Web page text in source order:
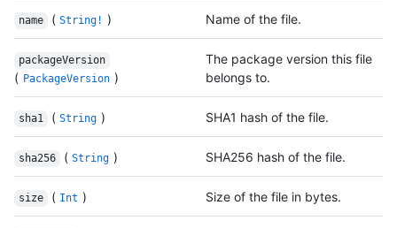
name ( String! ) Name of the file.
packageVersion
( PackageVersion )
The package version this file
belongs to.
sha1 ( String ) SHA1 hash of the file.
sha256 ( String ) SHA256 hash of the file.
size ( Int ) Size of the file in bytes.